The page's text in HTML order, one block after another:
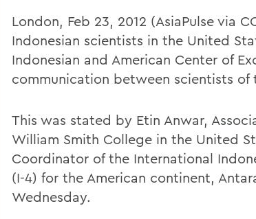
London, Feb 23, 2012 (AsiaPulse via
Indonesian scientists in the United
Indonesian and American Center of
communication between scientists
This was stated by Etin Anwar,
William Smith College in the United
Coordinator of the International
(I-4) for the American continent,
Wednesday.